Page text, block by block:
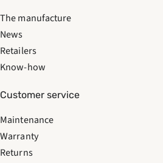
The manufacture
News
Retailers
Know-how
Customer service
Maintenance
Warranty
Returns